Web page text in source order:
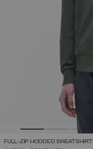
FULL-ZIP HOODED SWEATSHIRT